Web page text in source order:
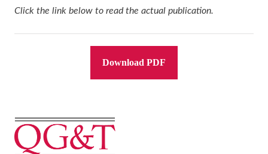
Click the link below to read the actual publication.
Download PDF